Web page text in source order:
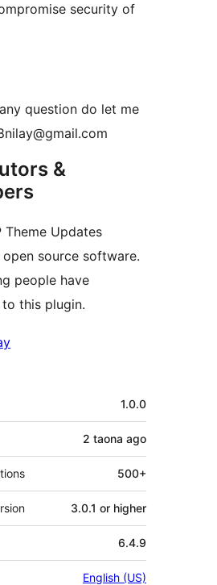
security of
question do let me
&
Theme Updates
open source software.
people have
this plugin.
1.0.0
2 taona ago
500+
3.0.1 or higher
6.4.9
English (US)